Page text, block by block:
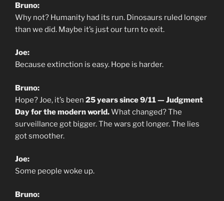
Bruno:
Why not? Humanity had its run. Dinosaurs ruled longer
than we did. Maybe it’s just our turn to exit.
Joe:
Because extinction is easy. Hope is harder.
Bruno:
Hope? Joe, it’s been 25 years since 9/11 — Judgment
Day for the modern world.What changed? The
surveillance got bigger. The wars got longer. The lies
got smoother.
Joe:
Some people woke up.
Bruno: